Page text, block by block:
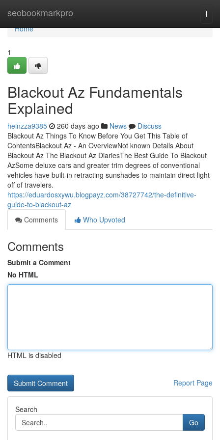
seobookmarkpro
Home
Home
1
Blackout Az Fundamentals
Explained
heinzza9385 260 days ago News
Discuss
Blackout Az Things To Know Before You Get This Table of
ContentsBlackout Az - An OverviewNot known Details About
Blackout Az The Blackout Az DiariesThe Best Guide To Blackout
AzSome deluxe cars and greater trim degrees of conventional
vehicles have built-in retracting sunshades to maintain direct light
off of travelers.
https://eduardosxywu.blogpayz.com/38727742/the-definitive-
guide-to-blackout-az
Comments
Who Upvoted
Comments
Submit a Comment
No HTML
HTML is disabled
Report Page
Search
Go